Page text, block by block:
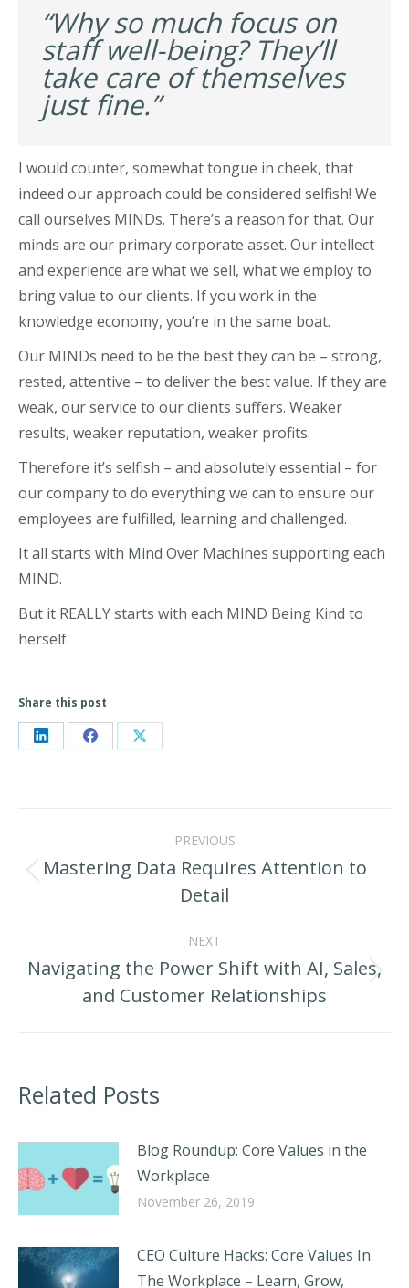
“Why so much focus on
staff well-being? They’ll
take care of themselves
just fine.”
I would counter, somewhat tongue in cheek, that
indeed our approach could be considered selfish! We
call ourselves MINDs. There’s a reason for that. Our
minds are our primary corporate asset. Our intellect
and experience are what we sell, what we employ to
bring value to our clients. If you work in the
knowledge economy, you’re in the same boat.
Our MINDs need to be the best they can be – strong,
rested, attentive – to deliver the best value. If they are
weak, our service to our clients suffers. Weaker
results, weaker reputation, weaker profits.
Therefore it’s selfish – and absolutely essential – for
our company to do everything we can to ensure our
employees are fulfilled, learning and challenged.
It all starts with Mind Over Machines supporting each
MIND.
But it REALLY starts with each MIND Being Kind to
herself.
Share this post
Share Share Share
navigationPREVIOUS
Previous
post:
Mastering Data Requires Attention to
Detail
NEXT
Next
post:
Navigating the Power Shift with AI, Sales,
and Customer Relationships
Related Posts
Blog Roundup: Core Values in the
Workplace
November 26, 2019
CEO Culture Hacks: Core Values In
The Workplace – Learn, Grow,